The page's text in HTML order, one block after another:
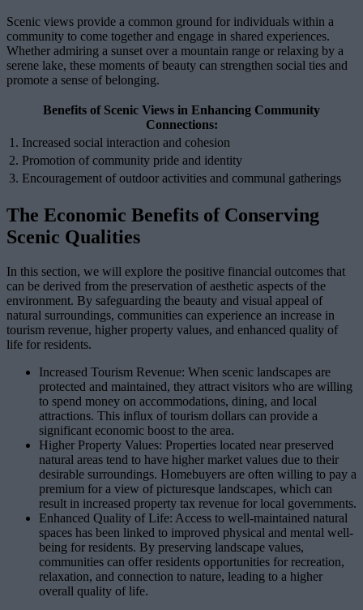
Scenic views provide a common ground for individuals within a
community to come together and engage in shared experiences.
Whether admiring a sunset over a mountain range or relaxing by a
serene lake, these moments of beauty can strengthen social ties and
promote a sense of belonging.
Benefits of Scenic Views in Enhancing Community
Connections:
1. Increased social interaction and cohesion
2. Promotion of community pride and identity
3. Encouragement of outdoor activities and communal gatherings
The Economic Benefits of Conserving
Scenic Qualities
In this section, we will explore the positive financial outcomes that
can be derived from the preservation of aesthetic aspects of the
environment. By safeguarding the beauty and visual appeal of
natural surroundings, communities can experience an increase in
tourism revenue, higher property values, and enhanced quality of
life for residents.
Increased Tourism Revenue: When scenic landscapes are
protected and maintained, they attract visitors who are willing
to spend money on accommodations, dining, and local
attractions. This influx of tourism dollars can provide a
significant economic boost to the area.
Higher Property Values: Properties located near preserved
natural areas tend to have higher market values due to their
desirable surroundings. Homebuyers are often willing to pay a
premium for a view of picturesque landscapes, which can
result in increased property tax revenue for local governments.
Enhanced Quality of Life: Access to well-maintained natural
spaces has been linked to improved physical and mental well-
being for residents. By preserving landscape values,
communities can offer residents opportunities for recreation,
relaxation, and connection to nature, leading to a higher
overall quality of life.